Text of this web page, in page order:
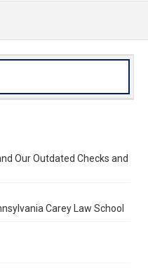
Our Outdated Checks and
Carey Law School